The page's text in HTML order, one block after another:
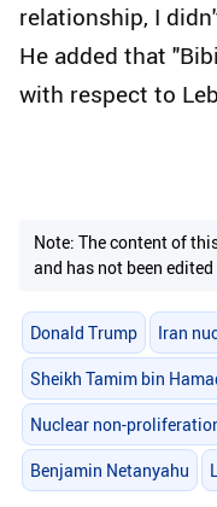
relationship, I
He added that
with respect to
Note: The content of
and has not been
Donald Trump Iran
Sheikh Tamim bin
Nuclear non-
Benjamin Netanyahu